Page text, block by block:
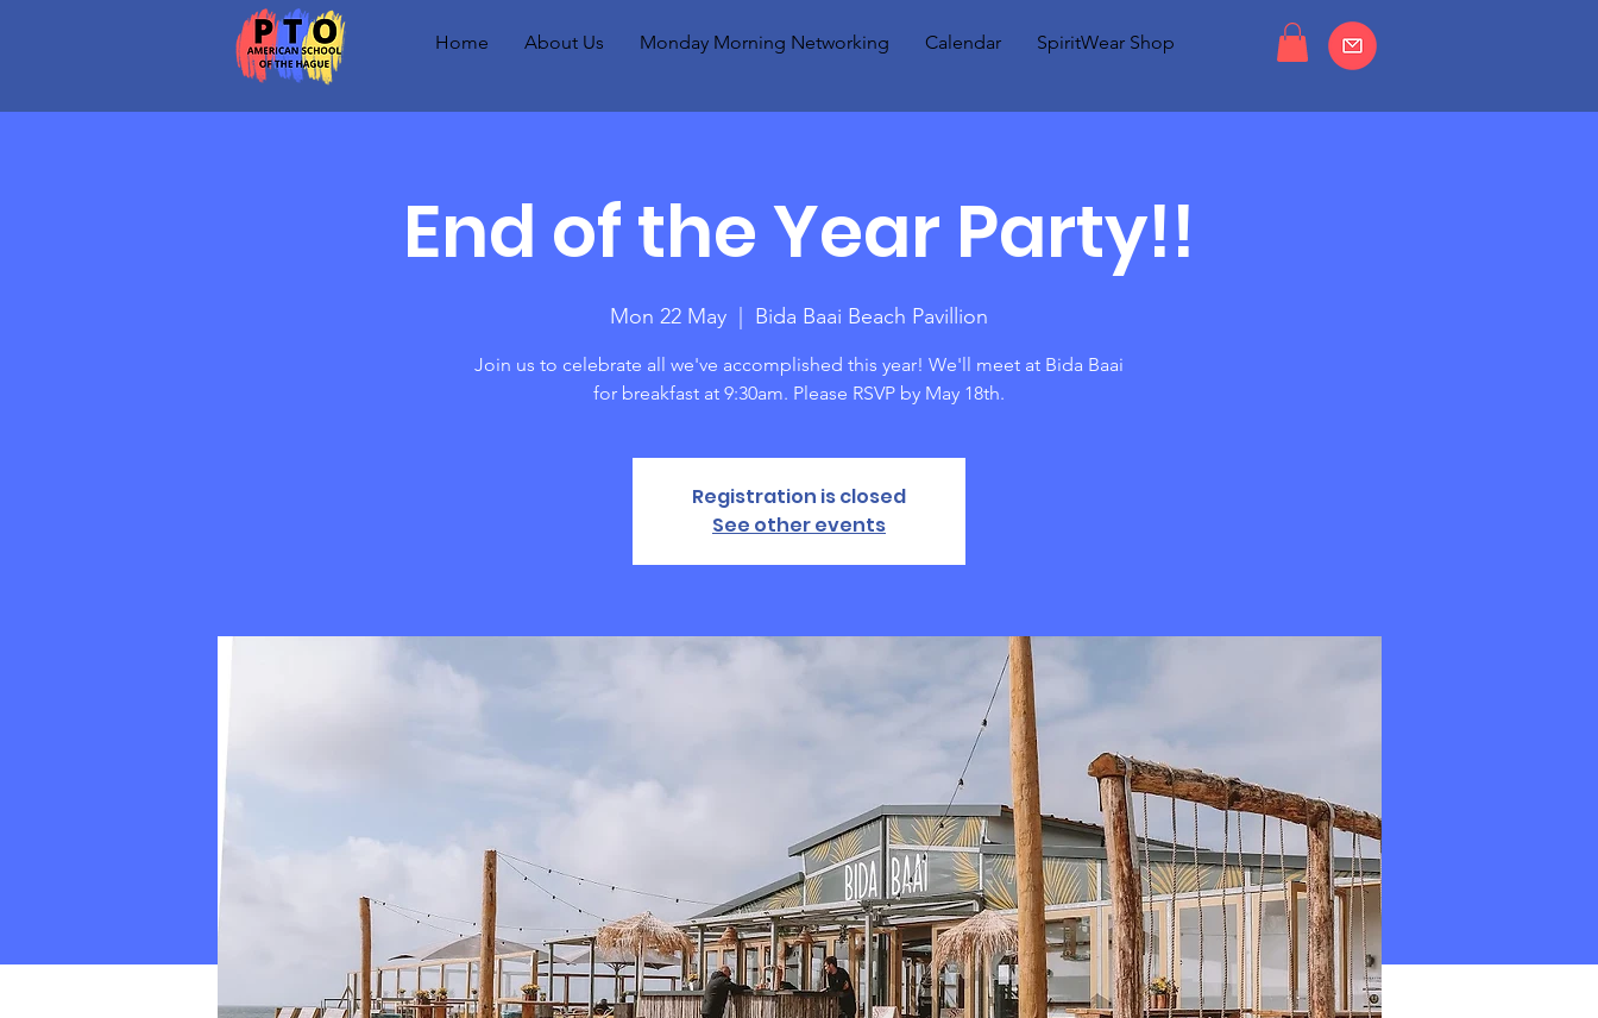
Home About Us Monday Morning Networking Calendar SpiritWear Shop
End of the Year Party!!
Mon 22 May Bida Baai Beach Pavillion
Join us to celebrate all we've accomplished this year! We'll meet at Bida Baai
for breakfast at 9:30am. Please RSVP by May 18th.
Registration is closed
See other events